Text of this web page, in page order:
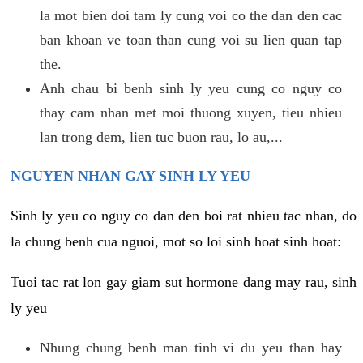
la mot bien doi tam ly cung voi co the dan den cac
ban khoan ve toan than cung voi su lien quan tap
the.
Anh chau bi benh sinh ly yeu cung co nguy co
thay cam nhan met moi thuong xuyen, tieu nhieu
lan trong dem, lien tuc buon rau, lo au,...
NGUYEN NHAN GAY SINH LY YEU
Sinh ly yeu co nguy co dan den boi rat nhieu tac nhan, do
la chung benh cua nguoi, mot so loi sinh hoat sinh hoat:
Tuoi tac rat lon gay giam sut hormone dang may rau, sinh
ly yeu
Nhung chung benh man tinh vi du yeu than hay